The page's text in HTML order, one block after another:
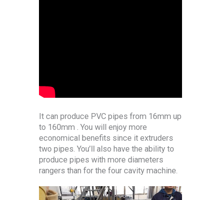
It can produce PVC pipes from 16mm up
to 160mm . You will enjoy more
economical benefits since it extruders
two pipes. You’ll also have the ability to
produce pipes with more diameters
rangers than for the four cavity machine.